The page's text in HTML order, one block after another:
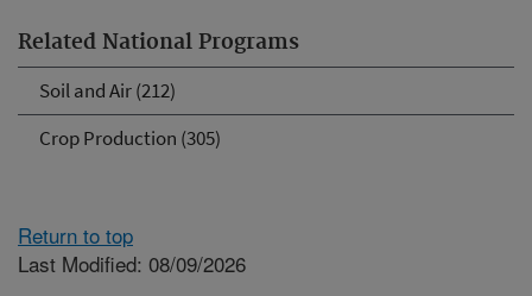
Related National Programs
Soil and Air (212)
Crop Production (305)
Return to top
Last Modified: 08/09/2026